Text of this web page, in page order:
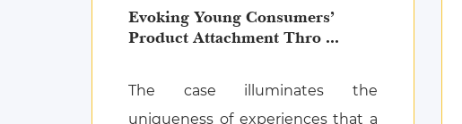
Evoking Young Consumers’
Product Attachment Thro ...
The case illuminates the
uniqueness of experiences that a